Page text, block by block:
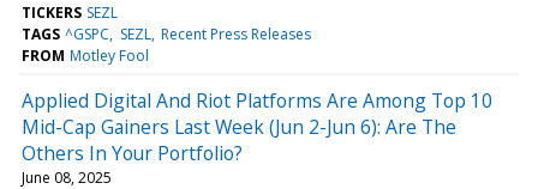
TICKERS SEZL
TAGS ^GSPC SEZL Recent Press Releases
FROM Motley Fool
Applied Digital And Riot Platforms Are Among Top 10
Mid-Cap Gainers Last Week (Jun 2-Jun 6): Are The
Others In Your Portfolio?
June 08, 2025